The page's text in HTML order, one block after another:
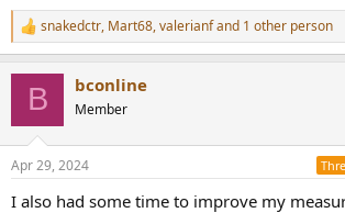
R
e
s
snakedctr, Mart68,valerianfand 1 other person
B bconline
Member
Apr 29, 2024
I also had some time to improve my